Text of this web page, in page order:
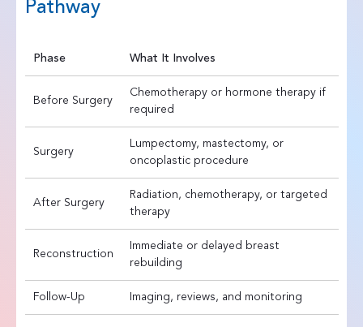
Pathway
Phase What It Involves
Before Surgery
Chemotherapy or hormone therapy if
required
Surgery
Lumpectomy, mastectomy, or
oncoplastic procedure
After Surgery
Radiation, chemotherapy, or targeted
therapy
Reconstruction
Immediate or delayed breast
rebuilding
Follow-Up Imaging, reviews, and monitoring